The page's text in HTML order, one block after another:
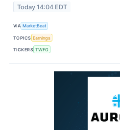
Today 14:04 EDT
VIA MarketBeat
TOPICS Earnings
TICKERS TWFG